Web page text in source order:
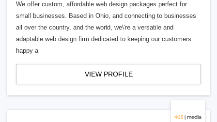
We offer custom, affordable web design packages perfect for
small businesses. Based in Ohio, and connecting to businesses
all over the country, and the world, we\'re a versatile and
adaptable web design firm dedicated to keeping our customers
happy a
VIEW PROFILE